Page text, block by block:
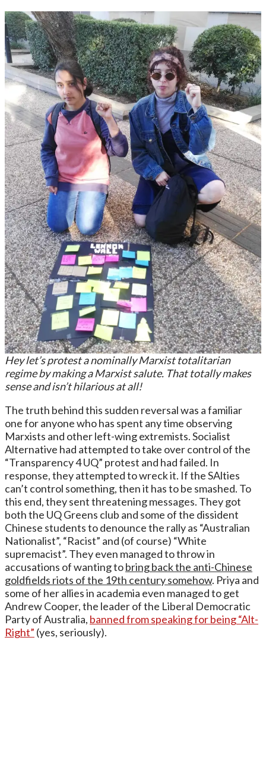
Hey let’s protest a nominally Marxist totalitarian
regime by making a Marxist salute. That totally makes
sense and isn’t hilarious at all!
The truth behind this sudden reversal was a familiar
one for anyone who has spent any time observing
Marxists and other left-wing extremists. Socialist
Alternative had attempted to take over control of the
“Transparency 4 UQ” protest and had failed. In
response, they attempted to wreck it. If the SAlties
can’t control something, then it has to be smashed. To
this end, they sent threatening messages. They got
both the UQ Greens club and some of the dissident
Chinese students to denounce the rally as “Australian
Nationalist”, “Racist” and (of course) “White
supremacist”. They even managed to throw in
accusations of wanting tobring back the anti-Chinese
goldfields riots of the 19th century somehow. Priya and
some of her allies in academia even managed to get
Andrew Cooper, the leader of the Liberal Democratic
Party of Australia, banned from speaking for being “Alt-
Right” (yes, seriously).